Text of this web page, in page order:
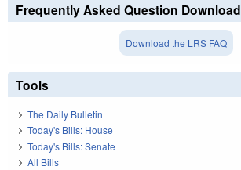
Frequently Asked Question Download
Download the LRS FAQ
Tools
The Daily Bulletin
Today's Bills: House
Today's Bills: Senate
All Bills